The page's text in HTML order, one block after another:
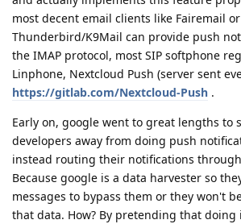
most decent email clients like Fairemail or
Thunderbird/K9Mail can provide push
the IMAP protocol, most SIP softphone
Linphone, Nextcloud Push (server sent
https://gitlab.com/Nextcloud-Push .
Early on, google went to great lengths to
developers away from doing push
instead routing their notifications
Because google is a data harvester so
messages to bypass them or they won't
that data. How? By pretending that doing